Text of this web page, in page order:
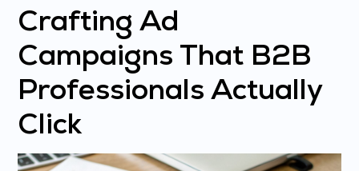
Crafting Ad
Campaigns That B2B
Professionals Actually
Click